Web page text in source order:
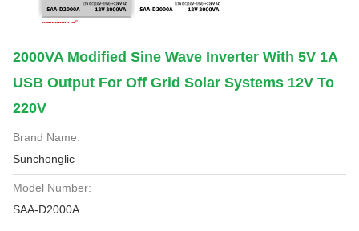
2000VA Modified Sine Wave Inverter With 5V 1A
USB Output For Off Grid Solar Systems 12V To
220V
Brand Name:
Sunchonglic
Model Number:
SAA-D2000A